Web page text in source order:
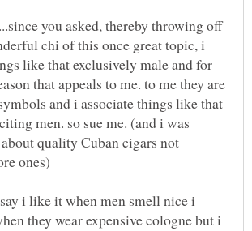
you asked, thereby throwing off
chi of this once great topic, i
like that exclusively male and for
that appeals to me. to me they are
and i associate things like that
men. so sue me. (and i was
quality Cuban cigars not
i like it when men smell nice i
they wear expensive cologne but i